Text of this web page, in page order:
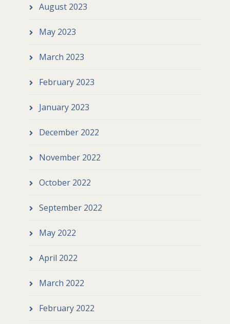
August 2023
May 2023
March 2023
February 2023
January 2023
December 2022
November 2022
October 2022
September 2022
May 2022
April 2022
March 2022
February 2022